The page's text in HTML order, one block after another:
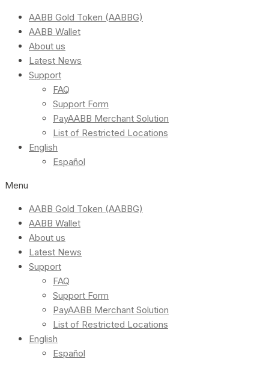
AABB Gold Token (AABBG)
AABB Wallet
About us
Latest News
Support
FAQ
Support Form
PayAABB Merchant Solution
List of Restricted Locations
English
Español
Menu
AABB Gold Token (AABBG)
AABB Wallet
About us
Latest News
Support
FAQ
Support Form
PayAABB Merchant Solution
List of Restricted Locations
English
Español